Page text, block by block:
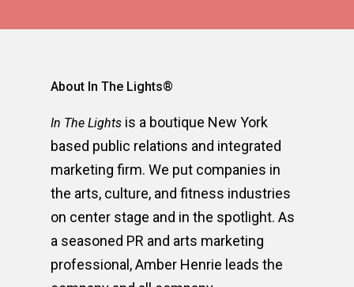
About In The Lights®
In The Lights is a boutique New York
based public relations and integrated
marketing firm. We put companies in
the arts, culture, and fitness industries
on center stage and in the spotlight. As
a seasoned PR and arts marketing
professional, Amber Henrie leads the